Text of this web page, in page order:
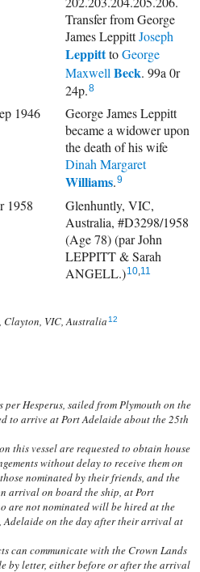
Transfer from George
James LeppittJoseph
LeppitttoGeorge
Maxwell Beck. 99a 0r
24p.8
1946
George James Leppitt
became a widower upon
the death of his wife
Dinah Margaret
Williams.9
1958
Glenhuntly, VIC,
Australia, #D3298/1958
(Age 78) (par John
LEPPITT & Sarah
ANGELL.)10,11
Clayton, VIC, Australia 12
Hesperus, sailed from Plymouth on the
at Port Adelaide about the 25th
this vessel are requested to obtain house
without delay to receive them on
nominated by their friends, and the
arrival on board the ship, at Port
are not nominated will be hired at the
Adelaide on the day after their arrival at
can communicate with the Crown Lands
by letter, either before or after the arrival